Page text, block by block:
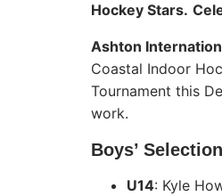
Hockey Stars.
Ashton
Coastal Indoor
Tournament this
work.
Boys’
U14: Kyle